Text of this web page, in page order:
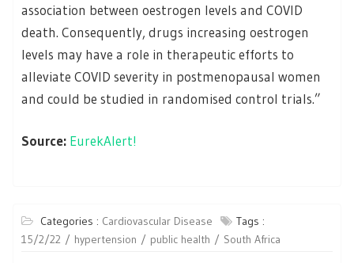
association between oestrogen levels and COVID
death. Consequently, drugs increasing oestrogen
levels may have a role in therapeutic efforts to
alleviate COVID severity in postmenopausal women
and could be studied in randomised control trials.”
Source: EurekAlert!
Categories : Cardiovascular Disease
Tags :
15/2/22
hypertension public health South Africa